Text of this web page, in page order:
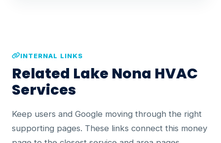
INTERNAL LINKS
Related Lake Nona HVAC
Services
Keep users and Google moving through the right
supporting pages. These links connect this money